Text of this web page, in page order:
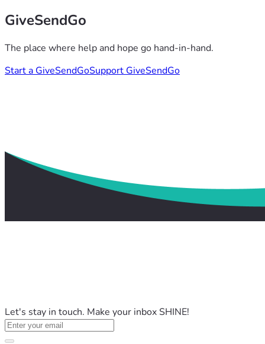
GiveSendGo
The place where help and hope go hand-in-hand.
Start a GiveSendGoSupport GiveSendGo
Let's stay in touch. Make your inbox SHINE!